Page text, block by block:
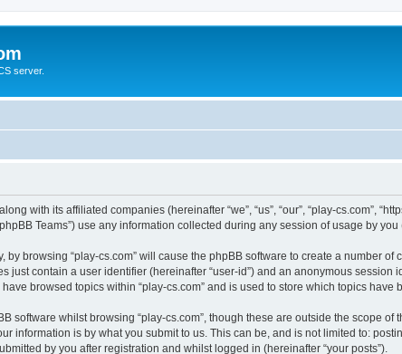
server.
with its affiliated companies (hereinafter “we”, “us”, “our”, “play-cs.com”,
Teams”) use any information collected during any session of usage by you
by browsing “play-cs.com” will cause the phpBB software to create a number
just contain a user identifier (hereinafter “user-id”) and an anonymous
browsed topics within “play-cs.com” and is used to store which topics
software whilst browsing “play-cs.com”, though these are outside the scope
information is by what you submit to us. This can be, and is not limited to:
by you after registration and whilst logged in (hereinafter “your posts”).